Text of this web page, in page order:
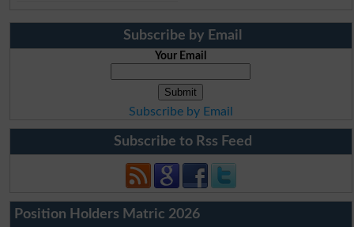
Subscribe by Email
Your Email
Subscribe by Email
Subscribe to Rss Feed
Position Holders Matric 2026